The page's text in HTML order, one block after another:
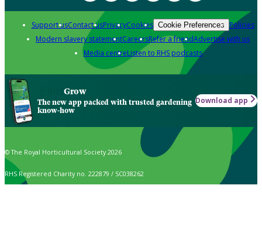
Support usContact usPrivacyCookies Cookie Preferences Policies
Modern slavery statementCareersRefer a friendAdvertise with us
Media centreListen to RHS podcasts
Grow
The new app packed with trusted gardening
know-how
Download app
© The Royal Horticultural Society 2026
RHS Registered Charity no. 222879 / SC038262